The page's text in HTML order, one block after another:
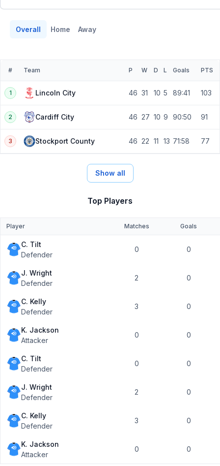
Overall Home Away
# Team P W D L Goals PTS
1 Lincoln City 46 31 10 5 89:41 103
2 Cardiff City 46 27 10 9 90:50 91
3 Stockport County 46 22 11 13 71:58 77
Show all
Top Players
Player Matches Goals
C. Tilt
Defender
0 0
J. Wright
Defender
2 0
C. Kelly
Defender
3 0
K. Jackson
Attacker
0 0
C. Tilt
Defender
0 0
J. Wright
Defender
2 0
C. Kelly
Defender
3 0
K. Jackson
Attacker
0 0